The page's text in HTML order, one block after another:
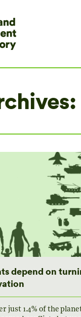
depend on
just 1.4% of the